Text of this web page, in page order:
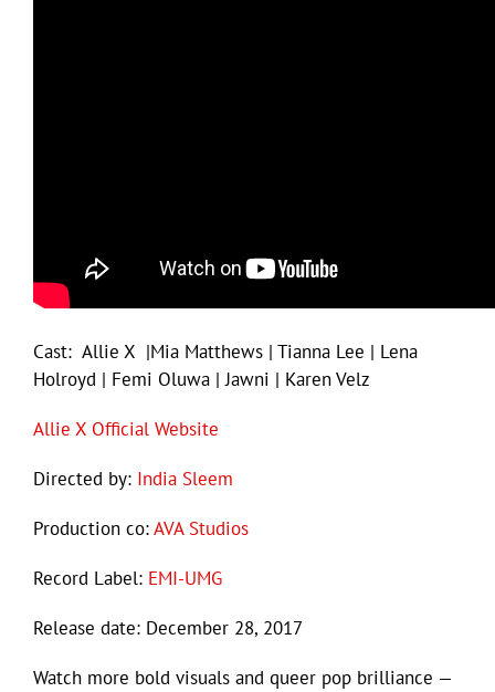
Cast: Allie X |Mia Matthews | Tianna Lee | Lena
Holroyd | Femi Oluwa | Jawni | Karen Velz
Allie X Official Website
Directed by: India Sleem
Production co:AVA Studios
Record Label: EMI-UMG
Release date: December 28, 2017
Watch more bold visuals and queer pop brilliance —